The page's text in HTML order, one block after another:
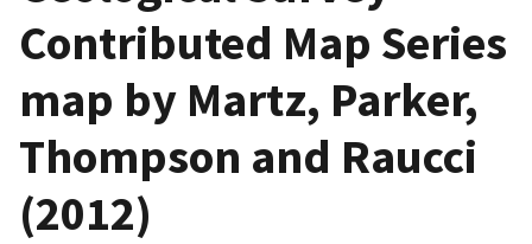
Contributed Map Series
map by Martz, Parker,
Thompson and Raucci
(2012)